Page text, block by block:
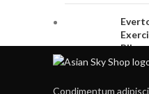
Condimentum